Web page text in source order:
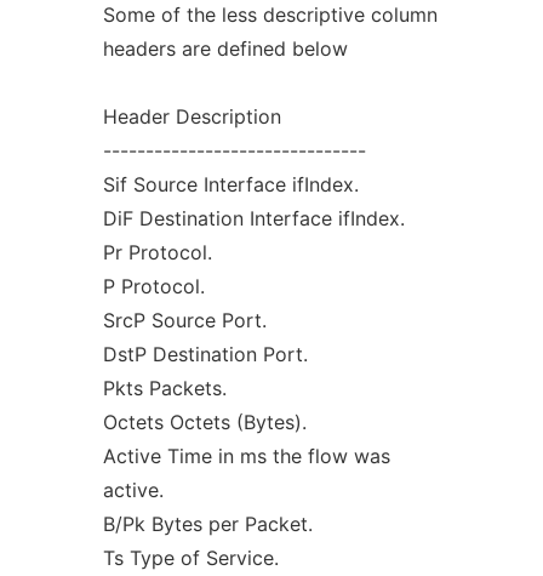
Some of the less descriptive column
headers are defined below
Header Description
-------------------------------
Sif Source Interface ifIndex.
DiF Destination Interface ifIndex.
Pr Protocol.
P Protocol.
SrcP Source Port.
DstP Destination Port.
Pkts Packets.
Octets Octets (Bytes).
Active Time in ms the flow was
active.
B/Pk Bytes per Packet.
Ts Type of Service.